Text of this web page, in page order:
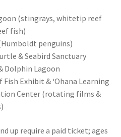
(stingrays, whitetip reef
fish)
penguins)
& Seabird Sanctuary
Dolphin Lagoon
Fish Exhibit & ʻOhana Learning
Center (rotating films &
up require a paid ticket; ages